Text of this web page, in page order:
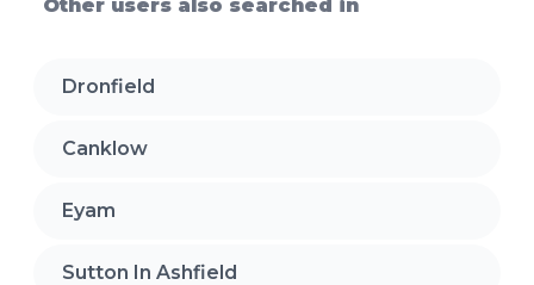
Other users also searched in
Dronfield
Canklow
Eyam
Sutton In Ashfield